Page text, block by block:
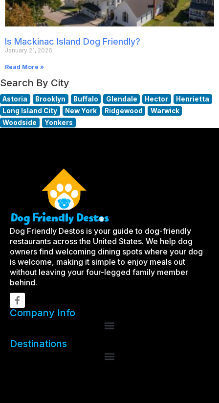
Is Mackinac Island Dog Friendly?
January 21, 2026
Read More »
Search By City
Astoria Brooklyn Buffalo Glendale Hector
Henrietta
Long Island City
New York Ridgewood
Warwick
Woodside
Yonkers
Dog Friendly Destos is your guide to dog-friendly
restaurants across the United States. We help dog
owners find welcoming dining spots where your dog
is welcome, making it simple to enjoy meals out
without leaving your four-legged family member
behind.
Company Info
Destinations